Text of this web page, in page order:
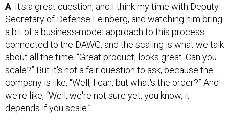
A: It's a great question, and I think my time with Deputy
Secretary of Defense Feinberg, and watching him bring
a bit of a business-model approach to this process
connected to the DAWG, and the scaling is what we talk
about all the time. “Great product, looks great. Can you
scale?” But it's not a fair question to ask, because the
company is like, “Well, I can, but what's the order?” And
we're like, “Well, we're not sure yet, you know, it
depends if you scale.”